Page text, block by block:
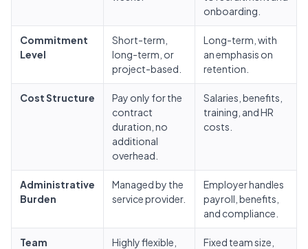
onboarding.
Commitment
Level
Short-term,
long-term, or
project-based.
Long-term, with
an emphasis on
retention.
Cost Structure
Pay only for the
contract
duration, no
additional
overhead.
Salaries, benefits,
training, and HR
costs.
Administrative
Burden
Managed by the
service provider.
Employer handles
payroll, benefits,
and compliance.
Team
Highly flexible,
Fixed team size,